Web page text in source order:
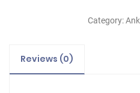
Category:
Reviews (0)